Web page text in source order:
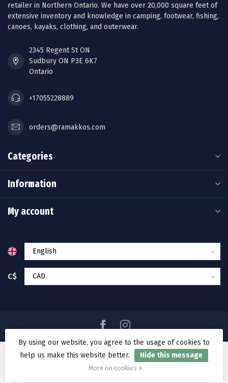
retailer in Northern Ontario. We have over 20,000 square feet of
extensive inventory and knowledge in camping, footwear, fishing,
canoes, kayaks, clothing, and outerwear.
2345 Regent St ON
Sudbury ON P3E 6K7
Ontario
+17055228889
orders@ramakkos.com
Categories
Information
My account
C$
© Copyright 2026 Ramakko's Source For Adventure
By using our website, you agree to the usage of cookies to
help us make this website better.
Hide this message
More on cookies »